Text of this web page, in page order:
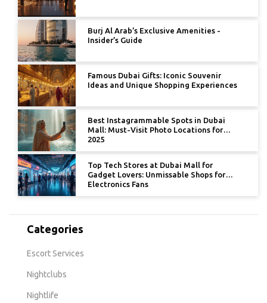
Burj Al Arab’s Exclusive Amenities -
Insider’s Guide
Famous Dubai Gifts: Iconic Souvenir
Ideas and Unique Shopping Experiences
Best Instagrammable Spots in Dubai
Mall: Must-Visit Photo Locations for
2025
Top Tech Stores at Dubai Mall for
Gadget Lovers: Unmissable Shops for
Electronics Fans
Categories
Escort Services
Nightclubs
Nightlife